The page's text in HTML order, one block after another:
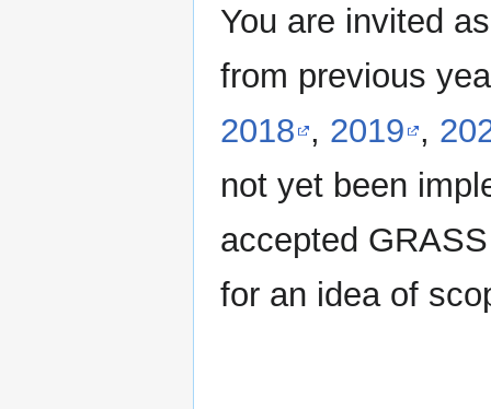
You are invited
from previous
2018 , 2019 ,
not yet been
accepted
for an idea of